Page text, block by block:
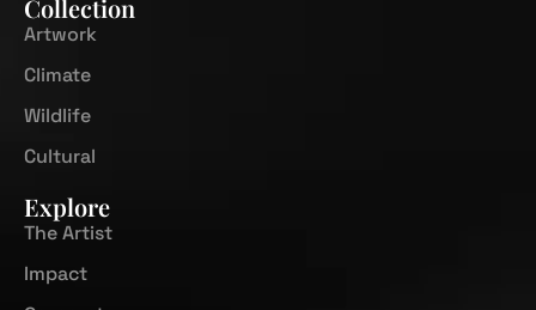
Collection
Artwork
Climate
Wildlife
Cultural
Explore
The Artist
Impact